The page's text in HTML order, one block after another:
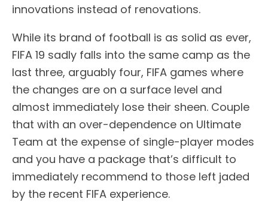
innovations instead of renovations.
While its brand of football is as solid as ever,
FIFA 19 sadly falls into the same camp as the
last three, arguably four, FIFA games where
the changes are on a surface level and
almost immediately lose their sheen. Couple
that with an over-dependence on Ultimate
Team at the expense of single-player modes
and you have a package that’s difficult to
immediately recommend to those left jaded
by the recent FIFA experience.